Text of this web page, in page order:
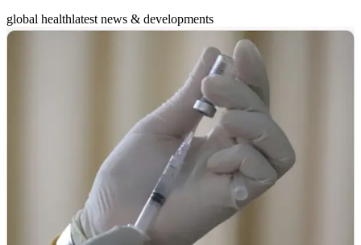
global healthlatest news & developments